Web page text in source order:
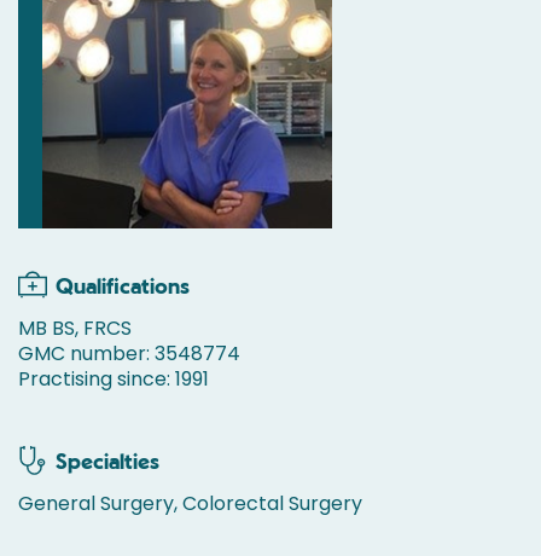
Qualifications
MB BS, FRCS
GMC number: 3548774
Practising since: 1991
Specialties
General Surgery, Colorectal Surgery